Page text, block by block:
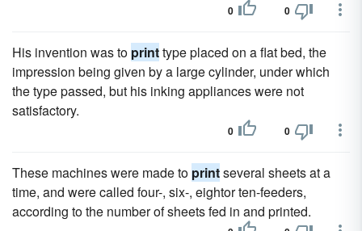
0 0
His invention was to printtype placed on a flat bed, the
impression being given by a large cylinder, under which
the type passed, but his inking appliances were not
satisfactory.
0 0
These machines were made to printseveral sheets at a
time, and were called four-, six-, eightor ten-feeders,
according to the number of sheets fed in and printed.